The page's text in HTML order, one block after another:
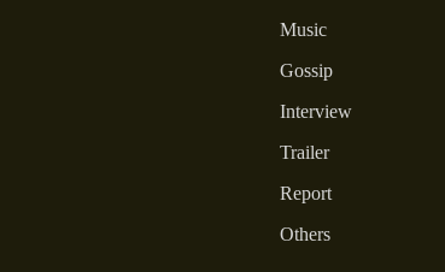
Music
Gossip
Interview
Trailer
Report
Others